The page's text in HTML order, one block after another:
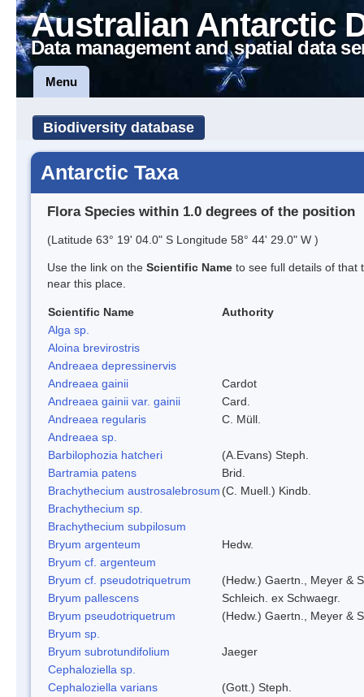
Australian Antarctic
Data management and spatial data
Menu
Biodiversity database
Antarctic Taxa
Flora Species within 1.0 degrees of the position
(Latitude 63° 19' 04.0" S Longitude 58° 44' 29.0" W )
Use the link on the Scientific Name to see full details of that
near this place.
Scientific Name
Authority
Alga sp.
Aloina brevirostris
Andreaea depressinervis
Andreaea gainii
Cardot
Andreaea gainii var. gainii
Card.
Andreaea regularis
C. Müll.
Andreaea sp.
Barbilophozia hatcheri
(A.Evans) Steph.
Bartramia patens
Brid.
Brachythecium austrosalebrosum (C. Muell.) Kindb.
Brachythecium sp.
Brachythecium subpilosum
Bryum argenteum
Hedw.
Bryum cf. argenteum
Bryum cf. pseudotriquetrum
(Hedw.) Gaertn., Meyer &
Bryum pallescens
Schleich. ex Schwaegr.
Bryum pseudotriquetrum
(Hedw.) Gaertn., Meyer &
Bryum sp.
Bryum subrotundifolium
Jaeger
Cephaloziella sp.
Cephaloziella varians
(Gott.) Steph.